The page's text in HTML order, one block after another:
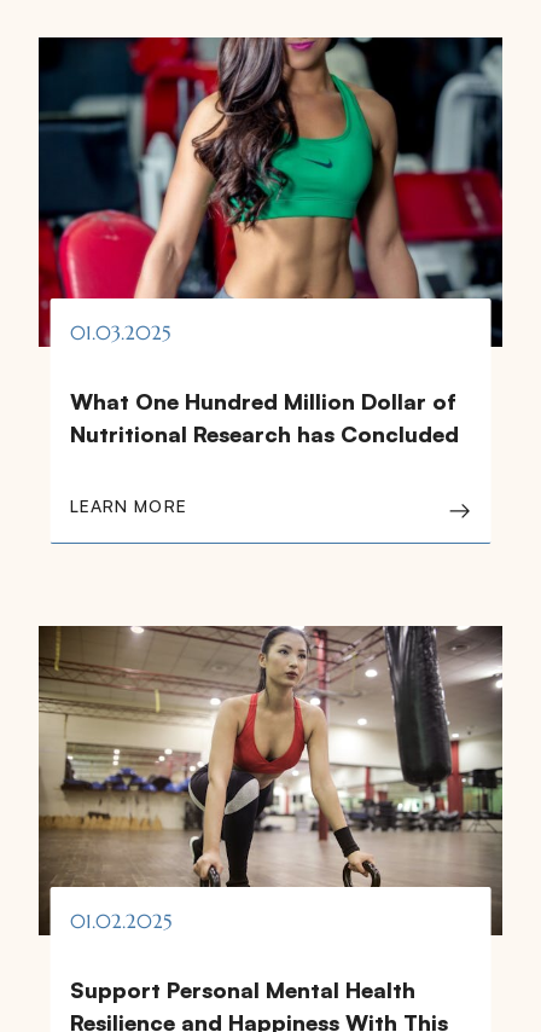
01.03.2025
What One Hundred Million Dollar of
Nutritional Research has Concluded
LEARN MORE
01.02.2025
Support Personal Mental Health
Resilience and Happiness With This